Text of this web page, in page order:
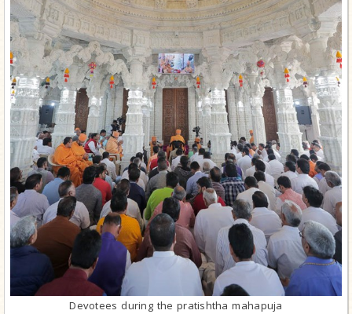
Devotees during the pratishtha mahapuja